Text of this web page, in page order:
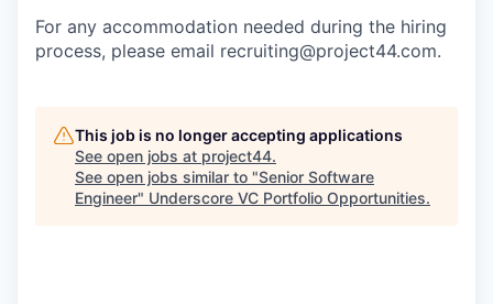
For any accommodation needed during the hiring
process, please email recruiting@project44.com.
This job is no longer accepting applications
See open jobs at project44.
See open jobs similar to "Senior Software
Engineer" Underscore VC Portfolio Opportunities.